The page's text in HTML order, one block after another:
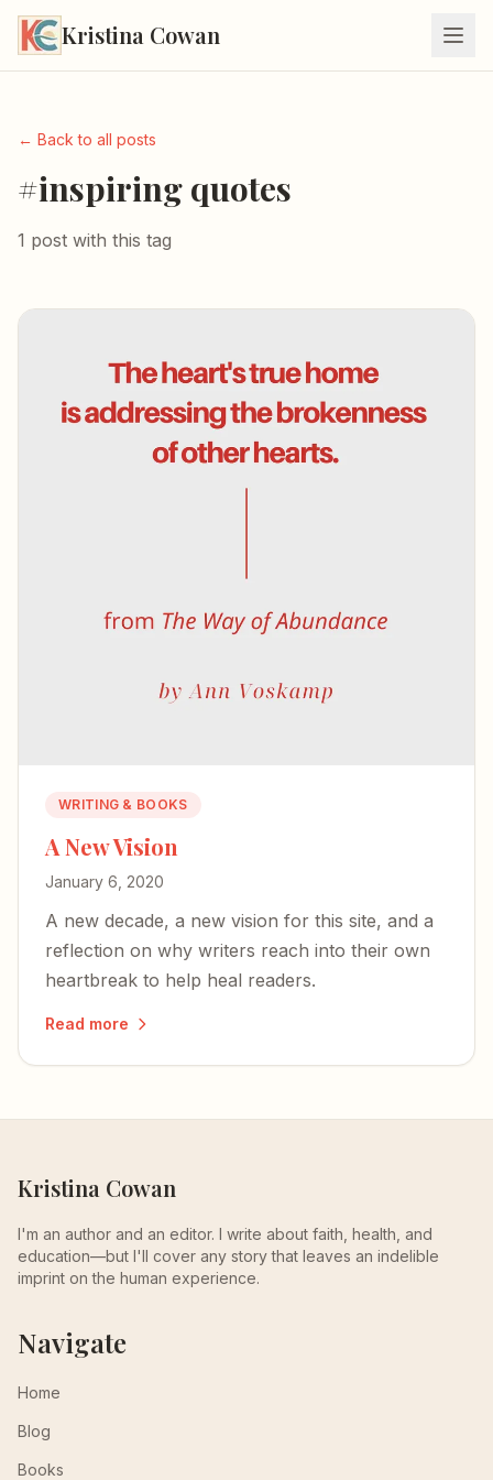
Kristina Cowan
← Back to all posts
#inspiring quotes
1 post with this tag
WRITING & BOOKS
A New Vision
January 6, 2020
A new decade, a new vision for this site, and a
reflection on why writers reach into their own
heartbreak to help heal readers.
Read more
Kristina Cowan
I'm an author and an editor. I write about faith, health, and
education—but I'll cover any story that leaves an indelible
imprint on the human experience.
Navigate
Home
Blog
Books